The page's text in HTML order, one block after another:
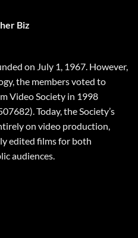
Biz
on July 1, 1967. However,
the members voted to
Video Society in 1998
Today, the Society’s
on video production,
edited films for both
audiences.